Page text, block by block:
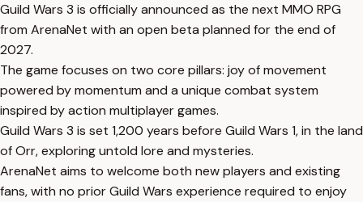
Guild Wars 3 is officially announced as the next MMO RPG
from ArenaNet with an open beta planned for the end of
2027.
The game focuses on two core pillars: joy of movement
powered by momentum and a unique combat system
inspired by action multiplayer games.
Guild Wars 3 is set 1,200 years before Guild Wars 1, in the land
of Orr, exploring untold lore and mysteries.
ArenaNet aims to welcome both new players and existing
fans, with no prior Guild Wars experience required to enjoy